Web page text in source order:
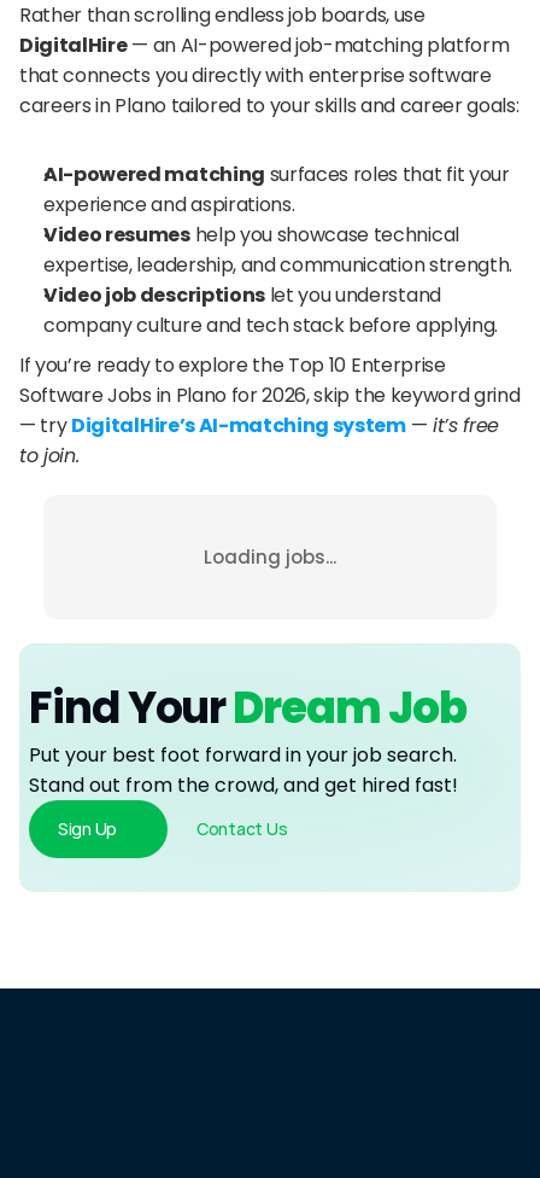
Rather than scrolling endless job boards, use
DigitalHire — an AI-powered job-matching platform
that connects you directly with enterprise software
careers in Plano tailored to your skills and career goals:
AI-powered matching surfaces roles that fit your
experience and aspirations.
Video resumes help you showcase technical
expertise, leadership, and communication strength.
Video job descriptions let you understand
company culture and tech stack before applying.
If you’re ready to explore the Top 10 Enterprise
Software Jobs in Plano for 2026, skip the keyword grind
— try DigitalHire’s AI-matching system — it’s free
to join.
Loading jobs...
Find Your Dream Job
Put your best foot forward in your job search.
Stand out from the crowd, and get hired fast!
Sign Up Contact Us